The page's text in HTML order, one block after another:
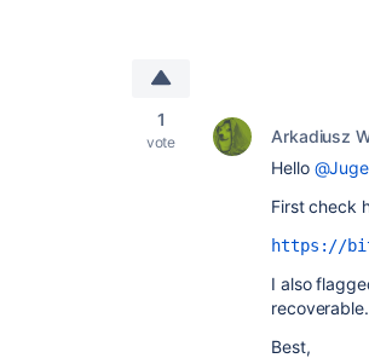
1
vote Arkadiusz
Hello
First check
https://
I also
recoverable.
Best,